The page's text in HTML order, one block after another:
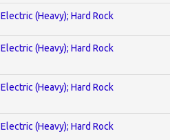
Electric (Heavy); Hard Rock
Electric (Heavy); Hard Rock
Electric (Heavy); Hard Rock
Electric (Heavy); Hard Rock